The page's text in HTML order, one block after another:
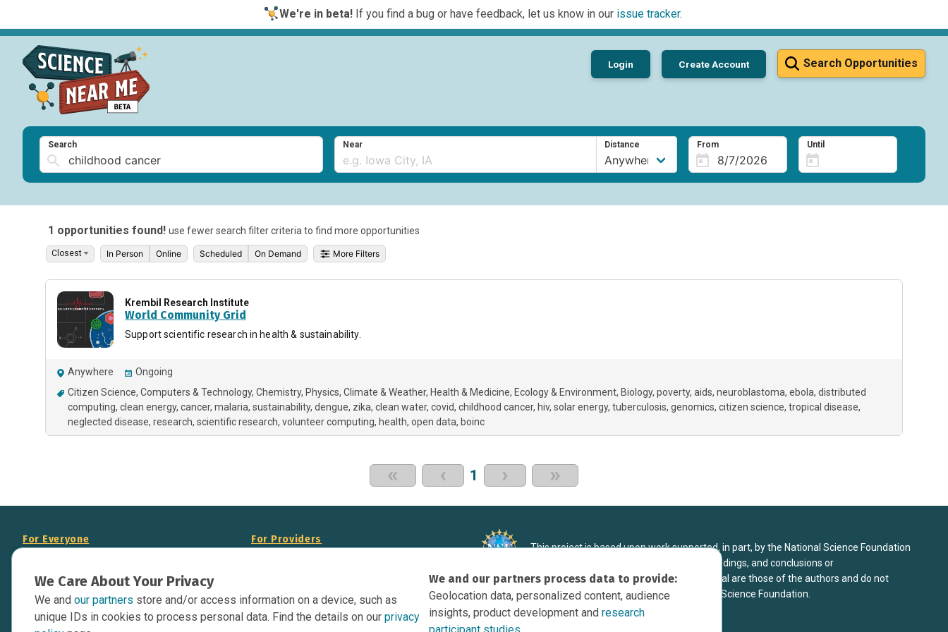
We're in beta!If you find a bug or have feedback, let us know in our issue tracker.
Search Opportunities
Login Create Account
Search Near Distance From Until
1 opportunities found! use fewer search filter criteria to find more opportunities
In Person Online Scheduled On Demand More Filters
Krembil Research Institute
World Community Grid
Support scientific research in health & sustainability.
Anywhere
Ongoing
Citizen Science Computers & Technology Chemistry Physics Climate & Weather Health & Medicine Ecology & Environment Biology poverty aids neuroblastoma ebola distributed
computing clean energy cancer malaria sustainability dengue zika clean water covid childhood cancer hiv solar energy tuberculosis genomics citizen science tropical disease
neglected disease research scientific research volunteer computing health open data boinc
« ‹ 1 › »
We Care About Your Privacy
We and our partners store and/or access information on a device, such as
unique IDs in cookies to process personal data. Find the details on our privacy
We and our partners process data to provide:
Geolocation data, personalized content, audience
insights, product development andresearch
For Everyone
Data Overview
Contact Us
For Providers
Display Science Near Me Opportunities on
Your Website
This project is based upon work supported, in part, by the National Science Foundation
under Grant DRL-1906998. Any opinions, findings, and conclusions or
recommendations expressed in this material are those of the authors and do not
necessarily reflect the view of the National Science Foundation.